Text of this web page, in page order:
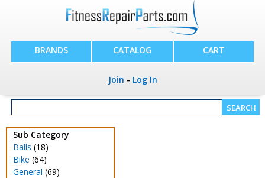
BRANDS CATALOG CART
Join - Log In
Sub Category
Balls (18)
Bike (64)
General (69)